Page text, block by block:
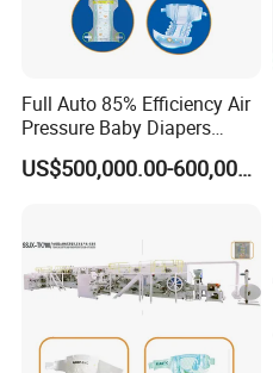
Full Auto 85% Efficiency Air
Pressure Baby Diapers
Production Line 0.01% off
US$500,000.00-600,000.00